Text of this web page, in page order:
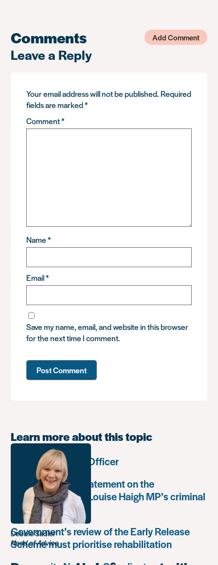
Comments Add Comment
Leave a Reply
Your email address will not be published. Required
fields are marked*
Comment*
Name*
Email*
Save my name, email, and website in this browser
for the next time I comment.
Learn more about this topic
Communications Officer
Paula Harriott’s statement on the
weaponisation of Louise Haigh MP’s criminal
record
Government’s review of the Early Release
Scheme must prioritise rehabilitation
Debbie Sadler
Head of Advice